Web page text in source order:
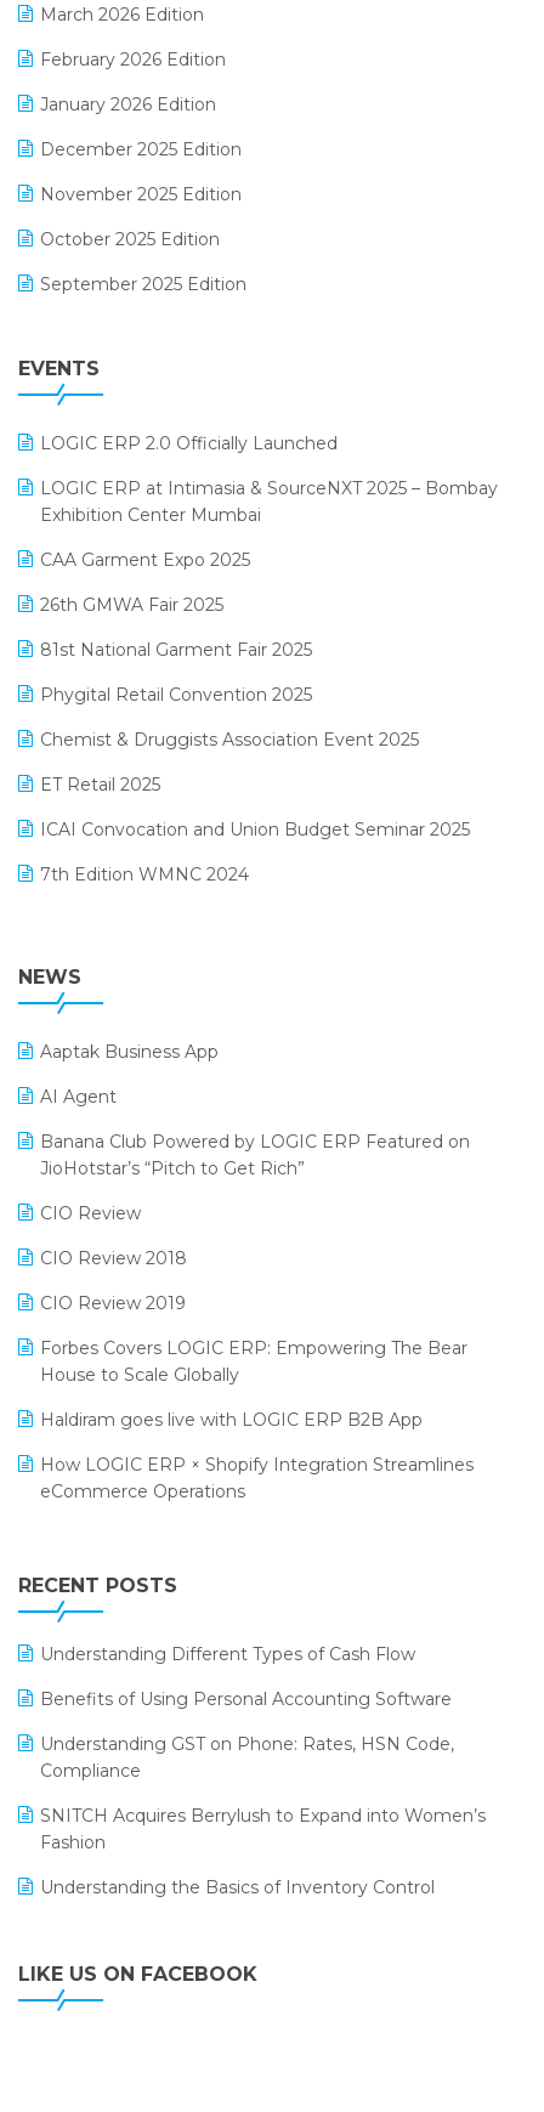
GST
Inventory Management Software
invoice software
Lifestyle & Fashion Software
Manufacturing Software
MIS Reporting Software
POS Software
Promotional Scheme Management Software
Purchase Management Software
Reporting Software
Restaurant Software
Retail Software
SaaS Software
Salon & Spa Software
Supermarket Software
Supply Chain Management
Textile Software
March 2026 Edition
February 2026 Edition
January 2026 Edition
December 2025 Edition
November 2025 Edition
October 2025 Edition
September 2025 Edition
July 2025 Edition
April 2025 Edition
March 2025 Edition
February 2025 Edition
January 2025 Edition
December 2024 Edition
November 2024 Edition
October 2024 Edition
September 2024 Edition
August 2024 Edition
EVENTS
LOGIC ERP 2.0 Officially Launched
LOGIC ERP at Intimasia & SourceNXT 2025 – Bombay
Exhibition Center Mumbai
CAA Garment Expo 2025
26th GMWA Fair 2025
81st National Garment Fair 2025
Phygital Retail Convention 2025
Chemist & Druggists Association Event 2025
ET Retail 2025
ICAI Convocation and Union Budget Seminar 2025
7th Edition WMNC 2024
38th Regional Conference of WIRC 2024
25th Silver Jubliee Garment Fair 2024
SIGA Fair 2024
CMAI 2024
Bengaluru Retail Summit 2024 (RAI)
SARAL: India’s First Virtual Mega eCommerce Summit
LOGIC Cricket Match
Retail Leadership Summit 2018
Annual Channel Partner Meet 2015
NEWS
Aaptak Business App
AI Agent
Banana Club Powered by LOGIC ERP Featured on
JioHotstar’s “Pitch to Get Rich”
CIO Review
CIO Review 2018
CIO Review 2019
Forbes Covers LOGIC ERP: Empowering The Bear
House to Scale Globally
Haldiram goes live with LOGIC ERP B2B App
How LOGIC ERP × Shopify Integration Streamlines
eCommerce Operations
Leading Home Decor Creative Portico Selects Logic
ERP
LOGIC ERP 2.0
LOGIC ERP 2.0 Makes Its Grand Debut at India Fashion
LOGIC ERP API Integration with Tally
LOGIC ERP Celebrates SNITCH’s 50-Store Milestone –
Powering Apparel Retail & Distribution Success
LOGIC ERP Collaborates with Himachal Pradesh State
LOGIC ERP enabled Advanced Stock Replenishment
Module at V-Bazaar Stores
RECENT POSTS
Understanding Different Types of Cash Flow
Benefits of Using Personal Accounting Software
Understanding GST on Phone: Rates, HSN Code,
Compliance
SNITCH Acquires Berrylush to Expand into Women’s
Fashion
Understanding the Basics of Inventory Control
LIKE US ON FACEBOOK